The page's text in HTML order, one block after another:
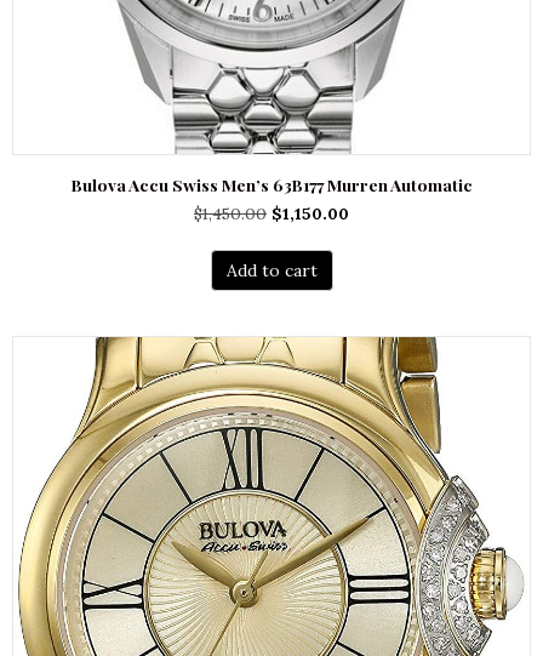
Bulova Accu Swiss Men’s 63B177 Murren Automatic
$1,450.00 Original
was:
$1,450.00.
$1,150.00
Add to cart